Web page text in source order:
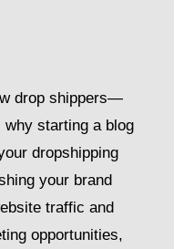
drop shippers—
why starting a blog
dropshipping
your brand
traffic and
opportunities,